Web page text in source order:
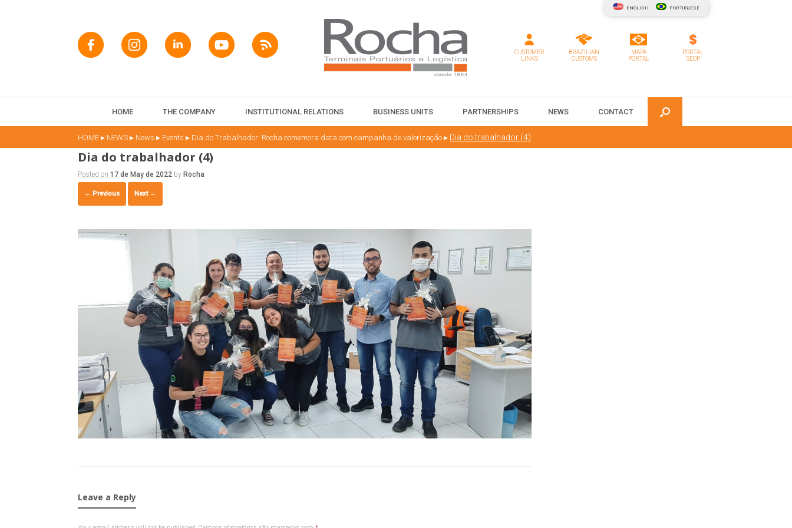
ENGLISH PORTUGUESE
CUSTOMER
LINKS
BRAZILIAN
CUSTOMS
MAPA
PORTAL
PORTAL
SEOP
HOME THE COMPANY INSTITUTIONAL RELATIONS BUSINESS UNITS PARTNERSHIPS NEWS CONTACT
HOME ▸ NEWS ▸ News ▸ Events ▸ Dia do Trabalhador: Rocha comemora data com campanha de valorização ▸ Dia do trabalhador (4)
Dia do trabalhador (4)
Posted on 17 de May de 2022 by Rocha
← Previous Next →
Leave a Reply